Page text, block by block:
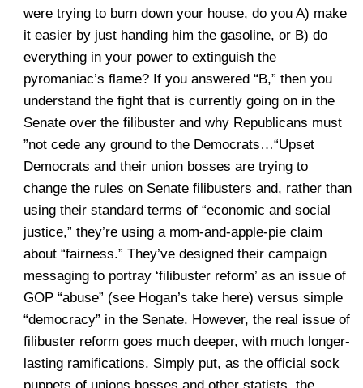
were trying to burn down your house, do you A) make
it easier by just handing him the gasoline, or B) do
everything in your power to extinguish the
pyromaniac’s flame? If you answered “B,” then you
understand the fight that is currently going on in the
Senate over the filibuster and why Republicans must
”not cede any ground to the Democrats…“Upset
Democrats and their union bosses are trying to
change the rules on Senate filibusters and, rather than
using their standard terms of “economic and social
justice,” they’re using a mom-and-apple-pie claim
about “fairness.” They’ve designed their campaign
messaging to portray ‘filibuster reform’ as an issue of
GOP “abuse” (see Hogan’s take here) versus simple
“democracy” in the Senate. However, the real issue of
filibuster reform goes much deeper, with much longer-
lasting ramifications. Simply put, as the official sock